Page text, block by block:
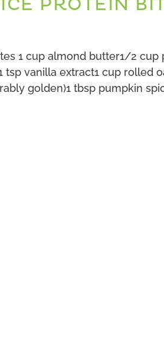
PROTEIN
1 cup almond butter1/2
tsp vanilla extract1 cup rolled
golden)1 tbsp pumpkin